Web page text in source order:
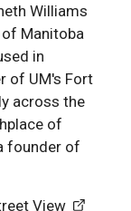
Williams
Manitoba
in
of UM's Fort
across the
of
founder of
View
View